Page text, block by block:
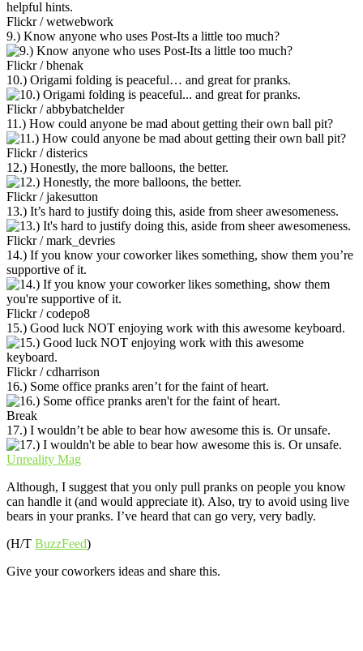
Flickr / wetwebwork
9.) Know anyone who uses Post-Its a little too much?
Flickr / bhenak
10.) Origami folding is peaceful… and great for pranks.
Flickr / abbybatchelder
11.) How could anyone be mad about getting their own ball pit?
Flickr / disterics
12.) Honestly, the more balloons, the better.
Flickr / jakesutton
13.) It’s hard to justify doing this, aside from sheer awesomeness.
Flickr / mark_devries
14.) If you know your coworker likes something, show them you’re
supportive of it.
Flickr / codepo8
15.) Good luck NOT enjoying work with this awesome keyboard.
Flickr / cdharrison
16.) Some office pranks aren’t for the faint of heart.
Break
17.) I wouldn’t be able to bear how awesome this is. Or unsafe.
Unreality Mag
Although, I suggest that you only pull pranks on people you know
can handle it (and would appreciate it). Also, try to avoid using live
bears in your pranks. I’ve heard that can go very, very badly.
(H/T BuzzFeed)
Give your coworkers ideas and share this.